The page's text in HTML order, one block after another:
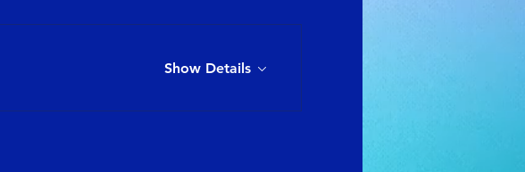
Show Details